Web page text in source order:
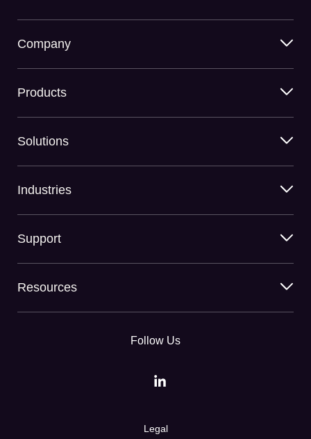
Company
Products
Solutions
Industries
Support
Resources
Follow Us
Legal